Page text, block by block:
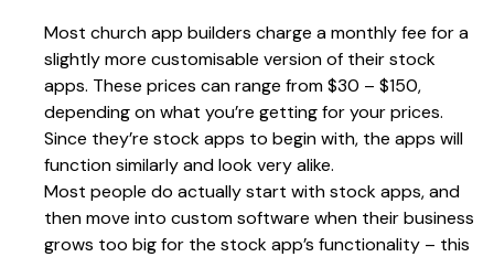
Most church app builders charge a monthly fee for a
slightly more customisable version of their stock
apps. These prices can range from $30 – $150,
depending on what you’re getting for your prices.
Since they’re stock apps to begin with, the apps will
function similarly and look very alike.
Most people do actually start with stock apps, and
then move into custom software when their business
grows too big for the stock app’s functionality – this